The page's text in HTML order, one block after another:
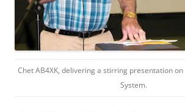
Chet AB4XK, delivering a stirring presentation
System.